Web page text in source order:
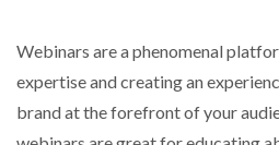
Webinars are a phenomenal
expertise and creating an
brand at the forefront of your